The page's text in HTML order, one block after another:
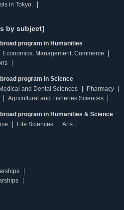
in Tokyo.
by subject]
program in Humanities
Economics, Management, Commerce
program in Science
Medical and Dental Sciences
Pharmacy
Agricultural and Fisheries Sciences
program in Humanities & Science
Life Sciences
Arts